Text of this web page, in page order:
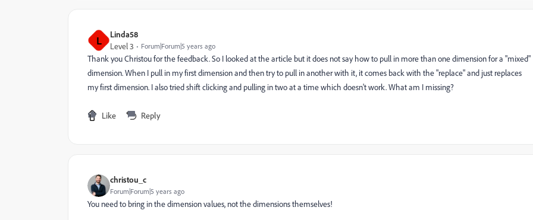
L Linda58
Level 3 Forum|Forum|5 years ago
Thank you Christou for the feedback. So I looked at the article but it does not say how to pull in more than one dimension for a "mixed"
dimension. When I pull in my first dimension and then try to pull in another with it, it comes back with the "replace" and just replaces
my first dimension. I also tried shift clicking and pulling in two at a time which doesn't work. What am I missing?
Like Reply
christou_c
Forum|Forum|5 years ago
You need to bring in the dimension values, not the dimensions themselves!